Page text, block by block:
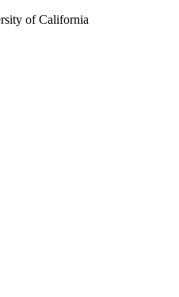
of California